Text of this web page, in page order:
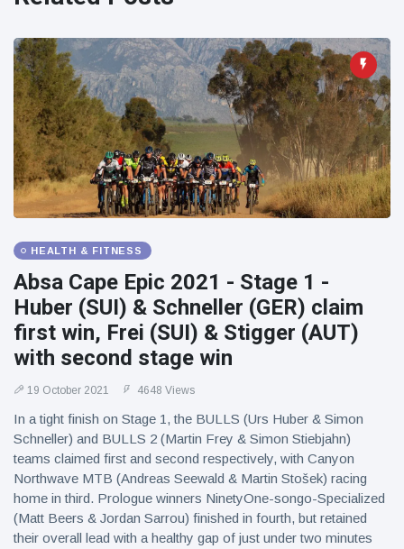
HEALTH & FITNESS
Absa Cape Epic 2021 - Stage 1 -
Huber (SUI) & Schneller (GER) claim
first win, Frei (SUI) & Stigger (AUT)
with second stage win
19 October 2021 4648 Views
In a tight finish on Stage 1, the BULLS (Urs Huber & Simon
Schneller) and BULLS 2 (Martin Frey & Simon Stiebjahn)
teams claimed first and second respectively, with Canyon
Northwave MTB (Andreas Seewald & Martin Stošek) racing
home in third. Prologue winners NinetyOne-songo-Specialized
(Matt Beers & Jordan Sarrou) finished in fourth, but retained
their overall lead with a healthy gap of just under two minutes